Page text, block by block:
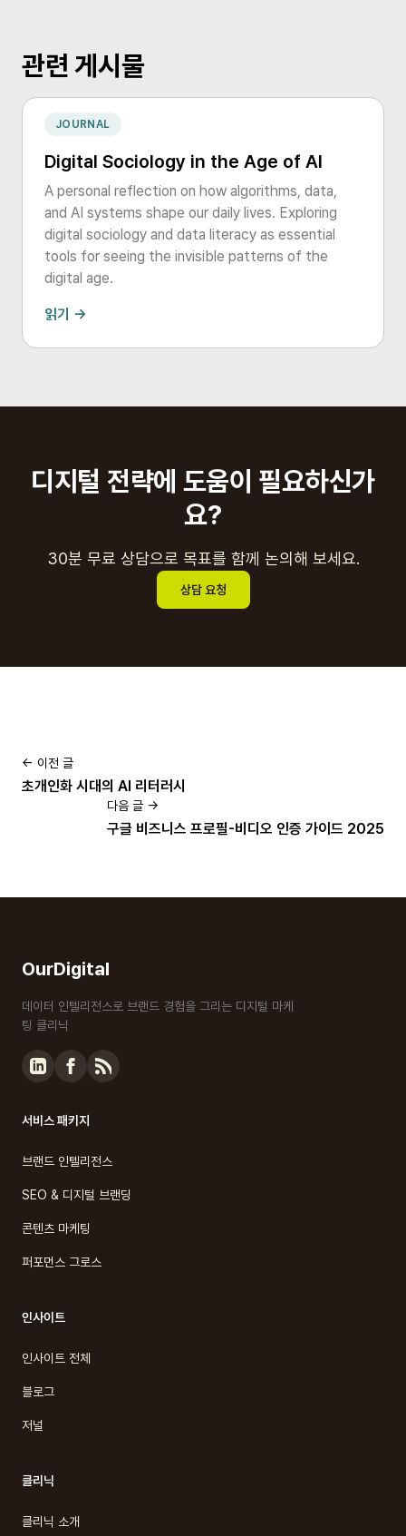
관련 게시물
JOURNAL
Digital Sociology in the Age of AI
A personal reflection on how algorithms, data,
and AI systems shape our daily lives. Exploring
digital sociology and data literacy as essential
tools for seeing the invisible patterns of the
digital age.
읽기 →
디지털 전략에 도움이 필요하신가
요?
30분 무료 상담으로 목표를 함께 논의해 보세요.
상담 요청
← 이전 글
초개인화 시대의 AI 리터러시
다음 글 →
구글 비즈니스 프로필-비디오 인증 가이드 2025
OurDigital
데이터 인텔리전스로 브랜드 경험을 그리는 디지털 마케
팅 클리닉
서비스 패키지
브랜드 인텔리전스
SEO & 디지털 브랜딩
콘텐츠 마케팅
퍼포먼스 그로스
인사이트
인사이트 전체
블로그
저널
클리닉
클리닉 소개